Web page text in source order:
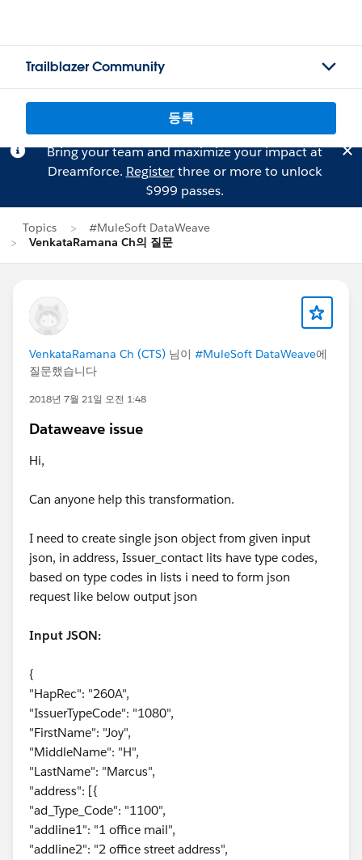
Trailblazer Community
등록
Bring your team and maximize your impact at
Dreamforce. Registerthree or more to unlock
$999 passes.
Topics
#MuleSoft DataWeave
VenkataRamana Ch의 질문
VenkataRamana Ch (CTS) 님이 #MuleSoft DataWeave에
질문했습니다
2018년 7월 21일 오전 1:48
Dataweave issue
Hi,
Can anyone help this transformation.
I need to create single json object from given input
json, in address, Issuer_contact lits have type codes,
based on type codes in lists i need to form json
request like below output json
Input JSON:
{
"HapRec": "260A",
"IssuerTypeCode": "1080",
"FirstName": "Joy",
"MiddleName": "H",
"LastName": "Marcus",
"address": [{
"ad_Type_Code": "1100",
"addline1": "1 office mail",
"addline2": "2 office street address",